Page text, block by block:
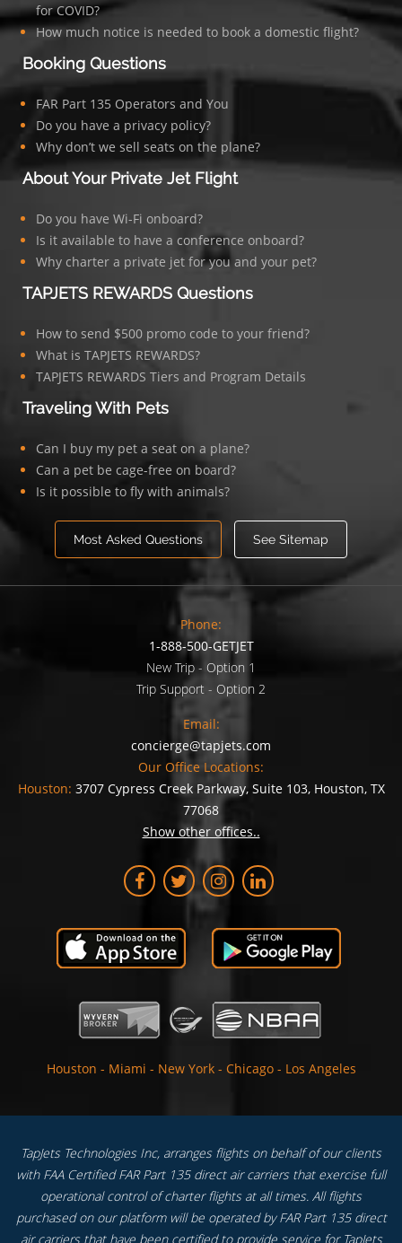
for COVID?
How much notice is needed to book a domestic flight?
Booking Questions
FAR Part 135 Operators and You
Do you have a privacy policy?
Why don’t we sell seats on the plane?
About Your Private Jet Flight
Do you have Wi-Fi onboard?
Is it available to have a conference onboard?
Why charter a private jet for you and your pet?
TAPJETS REWARDS Questions
How to send $500 promo code to your friend?
What is TAPJETS REWARDS?
TAPJETS REWARDS Tiers and Program Details
Traveling With Pets
Can I buy my pet a seat on a plane?
Can a pet be cage-free on board?
Is it possible to fly with animals?
Most Asked Questions See Sitemap
Phone:
1-888-500-GETJET
New Trip - Option 1
Trip Support - Option 2
Email:
concierge@tapjets.com
Our Office Locations:
Houston: 3707 Cypress Creek Parkway, Suite 103, Houston, TX
77068
Show other offices..
Houston - Miami - New York - Chicago - Los Angeles
TapJets Technologies Inc, arranges flights on behalf of our clients
with FAA Certified FAR Part 135 direct air carriers that exercise full
operational control of charter flights at all times. All flights
purchased on our platform will be operated by FAR Part 135 direct
air carriers that have been certified to provide service for TapJets